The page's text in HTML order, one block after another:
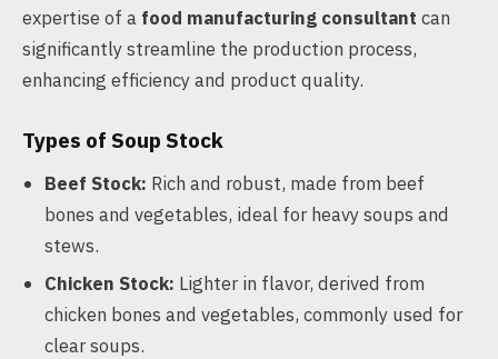
expertise of a food manufacturing consultant can
significantly streamline the production process,
enhancing efficiency and product quality.
Types of Soup Stock
Beef Stock: Rich and robust, made from beef
bones and vegetables, ideal for heavy soups and
stews.
Chicken Stock: Lighter in flavor, derived from
chicken bones and vegetables, commonly used for
clear soups.